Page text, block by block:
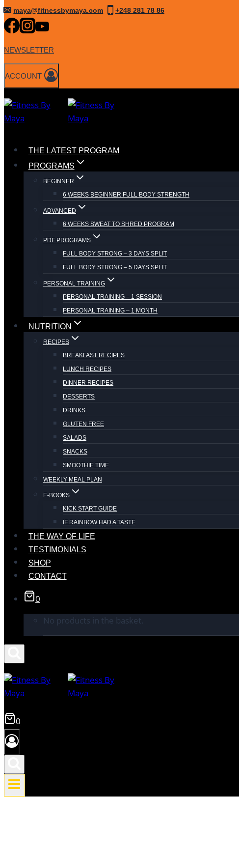
Skip
to
content
maya@fitnessbymaya.com +248 281 78 86
NEWSLETTER
ACCOUNT
THE LATEST PROGRAM
PROGRAMS
BEGINNER
6 WEEKS BEGINNER FULL BODY STRENGTH
ADVANCED
6 WEEKS SWEAT TO SHRED PROGRAM
PDF PROGRAMS
FULL BODY STRONG – 3 DAYS SPLIT
FULL BODY STRONG – 5 DAYS SPLIT
PERSONAL TRAINING
PERSONAL TRAINING – 1 SESSION
PERSONAL TRAINING – 1 MONTH
NUTRITION
RECIPES
BREAKFAST RECIPES
LUNCH RECIPES
DINNER RECIPES
DESSERTS
DRINKS
GLUTEN FREE
SALADS
SNACKS
SMOOTHIE TIME
WEEKLY MEAL PLAN
E-BOOKS
KICK START GUIDE
IF RAINBOW HAD A TASTE
THE WAY OF LIFE
TESTIMONIALS
SHOP
CONTACT
0
No products in the basket.
0